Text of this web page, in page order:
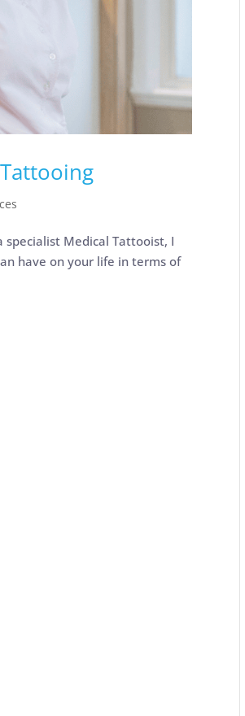
Medical Tattooist, I
have on your life in terms of